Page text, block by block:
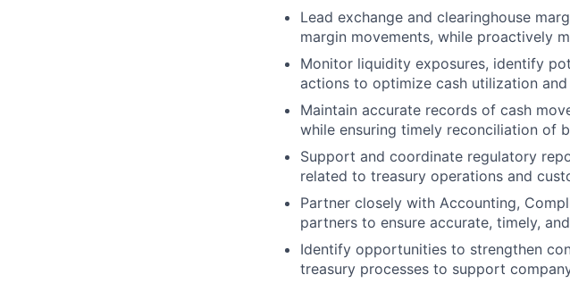
Lead exchange and clearinghouse
margin movements, while proactively
Monitor liquidity exposures, identify
actions to optimize cash utilization
Maintain accurate records of cash
while ensuring timely reconciliation of
Support and coordinate regulatory
related to treasury operations and
Partner closely with Accounting,
partners to ensure accurate, timely,
Identify opportunities to strengthen
treasury processes to support